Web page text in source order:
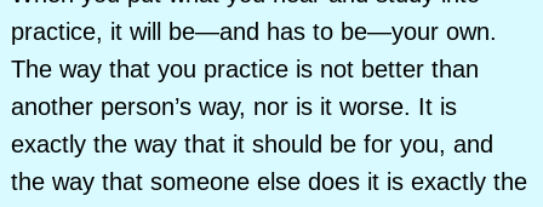
practice, it will be—and has to be—your own.
The way that you practice is not better than
another person’s way, nor is it worse. It is
exactly the way that it should be for you, and
the way that someone else does it is exactly the